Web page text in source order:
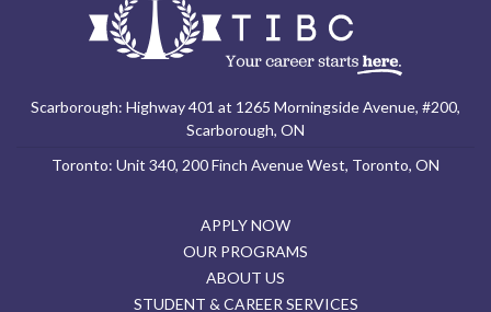
Scarborough: Highway 401 at 1265 Morningside Avenue, #200,
Scarborough, ON
Toronto: Unit 340, 200 Finch Avenue West, Toronto, ON
APPLY NOW
OUR PROGRAMS
ABOUT US
STUDENT & CAREER SERVICES